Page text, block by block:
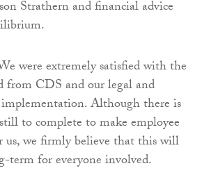
Strathern and financial advice
were extremely satisfied with the
from CDS and our legal and
Although there is
to complete to make employee
us, we firmly believe that this will
term for everyone involved.